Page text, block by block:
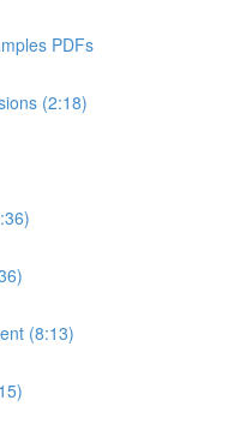
PDFs
(2:18)
(8:13)